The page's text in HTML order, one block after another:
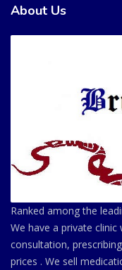
About Us
Ranked among the
We have a private
consultation,
prices . We sell